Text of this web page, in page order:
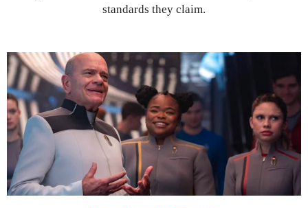
standards they claim.